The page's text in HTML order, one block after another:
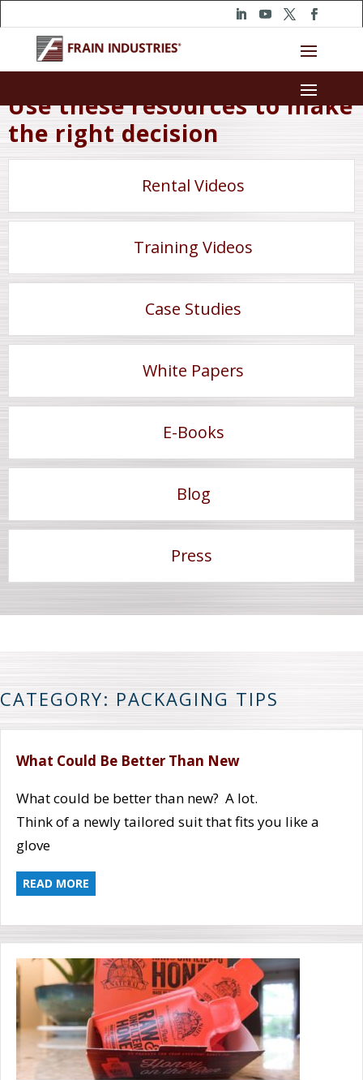
Use these resources to make
the right decision
Rental Videos
Training Videos
Case Studies
White Papers
E-Books
Blog
Press
CATEGORY: PACKAGING TIPS
What Could Be Better Than New
What could be better than new? A lot.
Think of a newly tailored suit that fits you like a
glove
READ MORE